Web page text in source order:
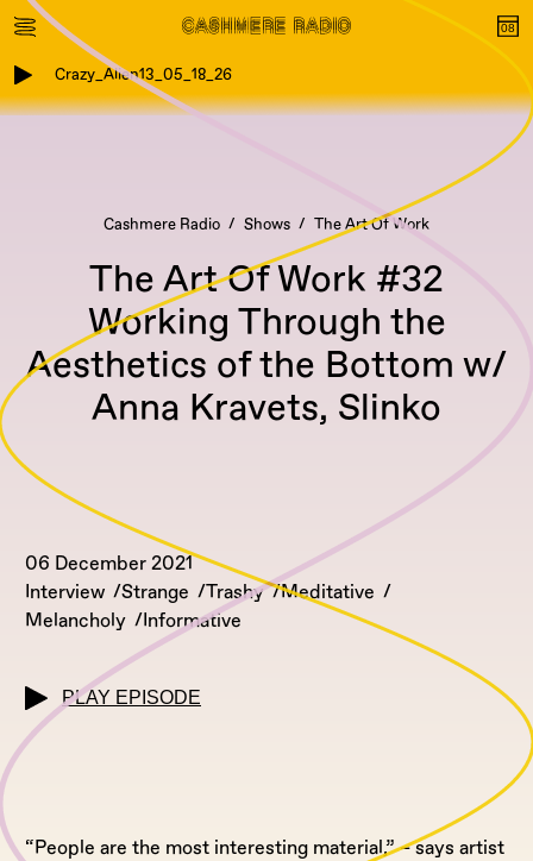
Crazy_Alien13_05_18_26
Cashmere Radio Shows The Art Of Work
The Art Of Work #32
Working Through the
Aesthetics of the Bottom w/
Anna Kravets, Slinko
06 December 2021
Interview
Strange Trashy
Meditative
Melancholy
Informative
PLAY EPISODE
“People are the most interesting material,” – says artist